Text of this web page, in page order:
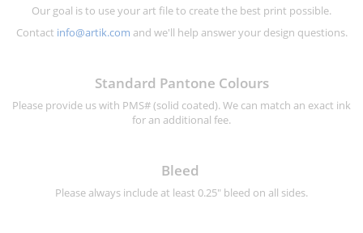
Our goal is to use your art file to create the best print possible.
Contact info@artik.com and we'll help answer your design questions.
Standard Pantone Colours
Please provide us with PMS# (solid coated). We can match an exact ink
for an additional fee.
Bleed
Please always include at least 0.25" bleed on all sides.